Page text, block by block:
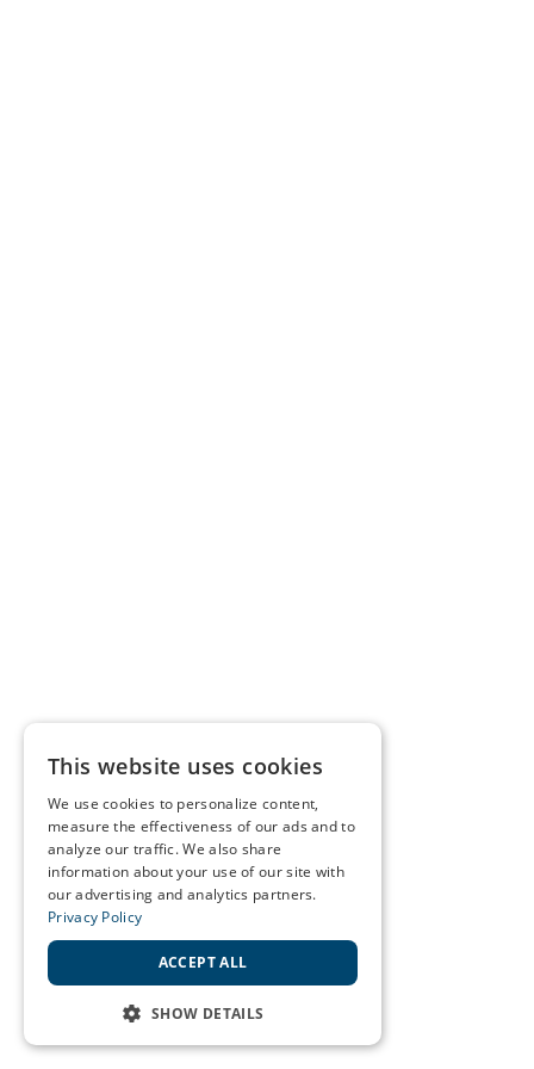
This website uses cookies
We use cookies to personalize content,
measure the effectiveness of our ads and to
analyze our traffic. We also share
information about your use of our site with
our advertising and analytics partners.
Privacy Policy
ACCEPT ALL
SHOW DETAILS
STRICTLY NECESSARY